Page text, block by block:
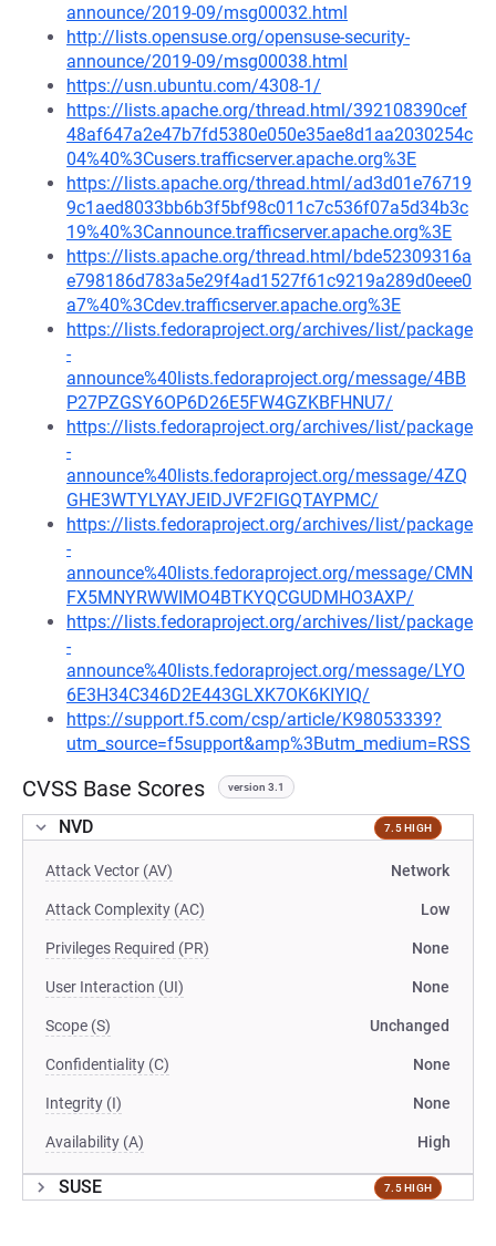
announce/2019-09/msg00032.html
http://lists.opensuse.org/opensuse-security-
announce/2019-09/msg00038.html
https://usn.ubuntu.com/4308-1/
https://lists.apache.org/thread.html/392108390cef
48af647a2e47b7fd5380e050e35ae8d1aa2030254c
04%40%3Cusers.trafficserver.apache.org%3E
https://lists.apache.org/thread.html/ad3d01e76719
9c1aed8033bb6b3f5bf98c011c7c536f07a5d34b3c
19%40%3Cannounce.trafficserver.apache.org%3E
https://lists.apache.org/thread.html/bde52309316a
e798186d783a5e29f4ad1527f61c9219a289d0eee0
a7%40%3Cdev.trafficserver.apache.org%3E
https://lists.fedoraproject.org/archives/list/package
-
announce%40lists.fedoraproject.org/message/4BB
P27PZGSY6OP6D26E5FW4GZKBFHNU7/
https://lists.fedoraproject.org/archives/list/package
-
announce%40lists.fedoraproject.org/message/4ZQ
GHE3WTYLYAYJEIDJVF2FIGQTAYPMC/
https://lists.fedoraproject.org/archives/list/package
-
announce%40lists.fedoraproject.org/message/CMN
FX5MNYRWWIMO4BTKYQCGUDMHO3AXP/
https://lists.fedoraproject.org/archives/list/package
-
announce%40lists.fedoraproject.org/message/LYO
6E3H34C346D2E443GLXK7OK6KIYIQ/
https://support.f5.com/csp/article/K98053339?
utm_source=f5support&amp%3Butm_medium=RSS
CVSS Base Scores version 3.1
NVD 7.5 HIGH
Attack Vector (AV) Network
Attack Complexity (AC) Low
Privileges Required (PR) None
User Interaction (UI) None
Scope (S) Unchanged
Confidentiality (C) None
Integrity (I) None
Availability (A) High
SUSE 7.5 HIGH